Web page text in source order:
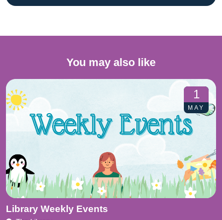
You may also like
1
MAY
Library Weekly Events